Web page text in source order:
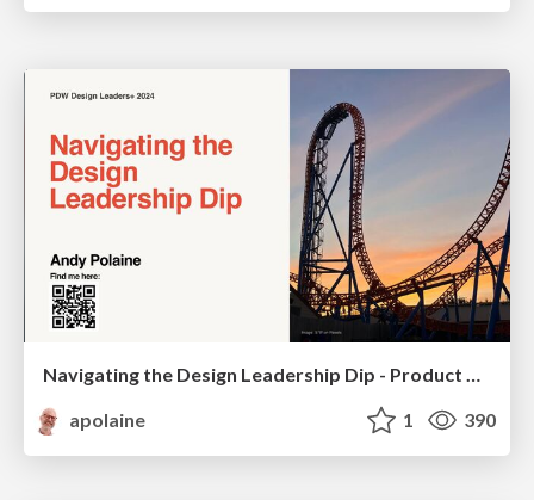
Navigating the Design Leadership Dip - Product Design Week Design Leaders+ Conference 2024
apolaine
1 390